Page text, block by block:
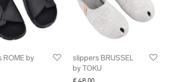
ROME by
slippers BRUSSEL
by TOKU